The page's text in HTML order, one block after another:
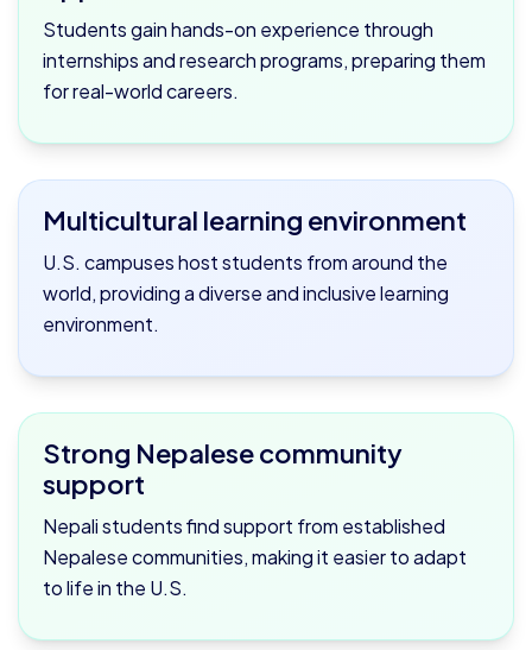
Students gain hands-on experience through
internships and research programs, preparing them
for real-world careers.
Multicultural learning environment
U.S. campuses host students from around the
world, providing a diverse and inclusive learning
environment.
Strong Nepalese community
support
Nepali students find support from established
Nepalese communities, making it easier to adapt
to life in the U.S.